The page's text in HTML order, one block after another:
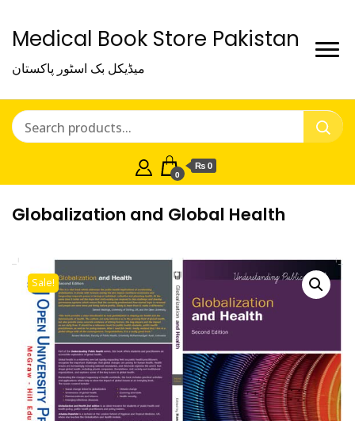
Medical Book Store Pakistan
میڈیکل بک اسٹور پاکستان
0
₨ 0
Globalization and Global Health
Sale!